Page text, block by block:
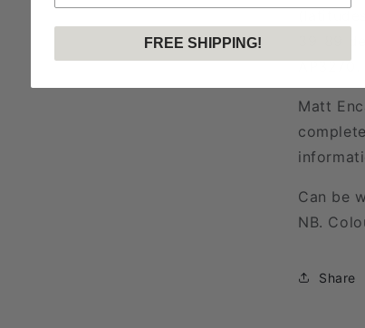
39-89
Matt
Can be
NB.
Share
FREE SHIPPING!